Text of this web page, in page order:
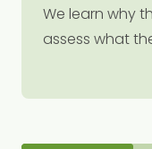
We learn why
assess what